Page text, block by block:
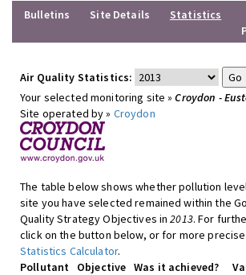
Bulletins
Site Details
Statistics
Air Quality Statistics:
Your selected monitoring site »Croydon -
Site operated by » Croydon
The table below shows whether pollution
site you have selected remained within the
Quality Strategy Objectives in2013. For
click on the button below, or for more
Statistics Calculator.
Pollutant
Objective Was it achieved?